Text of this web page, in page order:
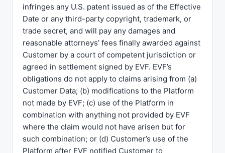
infringes any U.S. patent issued as of the Effective
Date or any third-party copyright, trademark, or
trade secret, and will pay any damages and
reasonable attorneys’ fees finally awarded against
Customer by a court of competent jurisdiction or
agreed in settlement signed by EVF. EVF’s
obligations do not apply to claims arising from (a)
Customer Data; (b) modifications to the Platform
not made by EVF; (c) use of the Platform in
combination with anything not provided by EVF
where the claim would not have arisen but for
such combination; or (d) Customer’s use of the
Platform after EVF notified Customer to